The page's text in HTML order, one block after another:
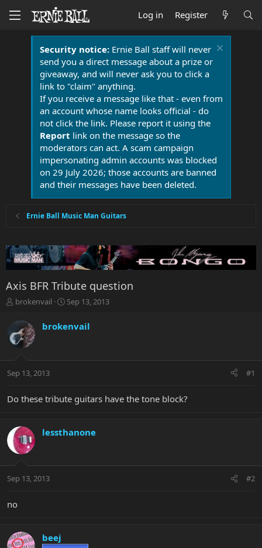
Log in Register
Security notice:Ernie Ball staff will never
send you a direct message about a prize or
giveaway, and will never ask you to click a
link to "claim" anything.
If you receive a message like that - even from
an account whose name looks official - do
not click the link. Please report it using the
Report link on the message so the
moderators can act. A scam campaign
impersonating admin accounts was blocked
on 29 July 2026; those accounts are banned
and their messages have been deleted.
Ernie Ball Music Man Guitars
Axis BFR Tribute question
T
r
e
a
t
r
r
brokenvail
S
r
a
Sep 13, 2013
brokenvail
Sep 13, 2013 #1
Do these tribute guitars have the tone block?
lessthanone
Sep 13, 2013 #2
no
beej